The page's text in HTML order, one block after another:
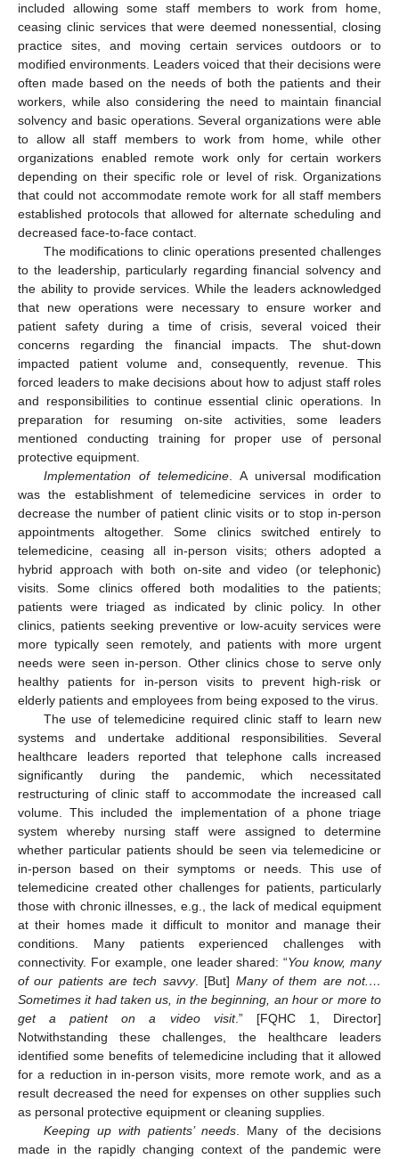
included allowing some staff members to work from home,
ceasing clinic services that were deemed nonessential, closing
practice sites, and moving certain services outdoors or to
modified environments. Leaders voiced that their decisions were
often made based on the needs of both the patients and their
workers, while also considering the need to maintain financial
solvency and basic operations. Several organizations were able
to allow all staff members to work from home, while other
organizations enabled remote work only for certain workers
depending on their specific role or level of risk. Organizations
that could not accommodate remote work for all staff members
established protocols that allowed for alternate scheduling and
decreased face-to-face contact.
The modifications to clinic operations presented challenges
to the leadership, particularly regarding financial solvency and
the ability to provide services. While the leaders acknowledged
that new operations were necessary to ensure worker and
patient safety during a time of crisis, several voiced their
concerns regarding the financial impacts. The shut-down
impacted patient volume and, consequently, revenue. This
forced leaders to make decisions about how to adjust staff roles
and responsibilities to continue essential clinic operations. In
preparation for resuming on-site activities, some leaders
mentioned conducting training for proper use of personal
protective equipment.
Implementation of telemedicine. A universal modification
was the establishment of telemedicine services in order to
decrease the number of patient clinic visits or to stop in-person
appointments altogether. Some clinics switched entirely to
telemedicine, ceasing all in-person visits; others adopted a
hybrid approach with both on-site and video (or telephonic)
visits. Some clinics offered both modalities to the patients;
patients were triaged as indicated by clinic policy. In other
clinics, patients seeking preventive or low-acuity services were
more typically seen remotely, and patients with more urgent
needs were seen in-person. Other clinics chose to serve only
healthy patients for in-person visits to prevent high-risk or
elderly patients and employees from being exposed to the virus.
The use of telemedicine required clinic staff to learn new
systems and undertake additional responsibilities. Several
healthcare leaders reported that telephone calls increased
significantly during the pandemic, which necessitated
restructuring of clinic staff to accommodate the increased call
volume. This included the implementation of a phone triage
system whereby nursing staff were assigned to determine
whether particular patients should be seen via telemedicine or
in-person based on their symptoms or needs. This use of
telemedicine created other challenges for patients, particularly
those with chronic illnesses, e.g., the lack of medical equipment
at their homes made it difficult to monitor and manage their
conditions. Many patients experienced challenges with
connectivity. For example, one leader shared: “You know, many
of our patients are tech savvy. [But] Many of them are not.…
Sometimes it had taken us, in the beginning, an hour or more to
get a patient on a video visit.” [FQHC 1, Director]
Notwithstanding these challenges, the healthcare leaders
identified some benefits of telemedicine including that it allowed
for a reduction in in-person visits, more remote work, and as a
result decreased the need for expenses on other supplies such
as personal protective equipment or cleaning supplies.
Keeping up with patients’ needs. Many of the decisions
made in the rapidly changing context of the pandemic were